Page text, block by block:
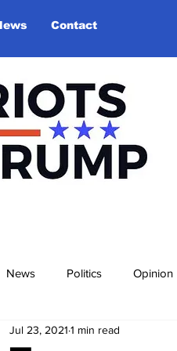
Contact
News Politics Opinion
Jul 23, 2021 1 min read